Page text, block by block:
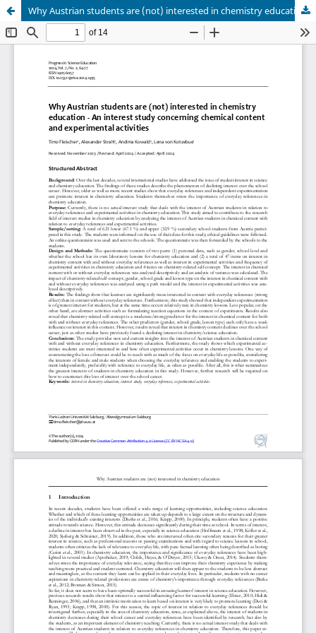
Why Austrian students are (not) interested in chemistry education